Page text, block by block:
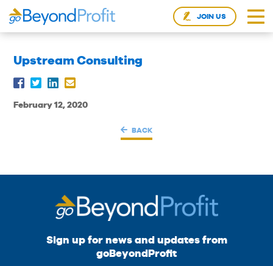
JOIN US
Upstream Consulting
February 12, 2020
BACK
Sign up for news and updates from
goBeyondProfit